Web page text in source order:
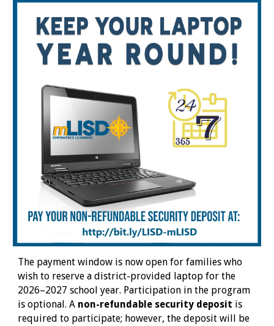
The payment window is now open for families who
wish to reserve a district-provided laptop for the
2026–2027 school year. Participation in the program
is optional. A non-refundable security deposit is
required to participate; however, the deposit will be